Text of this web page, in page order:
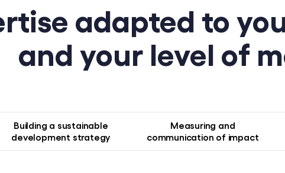
adapted to
and your level of
Building a sustainable
development strategy
Measuring and
communication of impact